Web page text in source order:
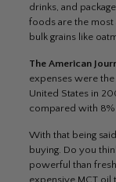
drinks, and
foods are the
bulk grains like
The American
expenses were
United States in
compared with 8%
With that being
buying. Do you
powerful than
expensive MCT oil